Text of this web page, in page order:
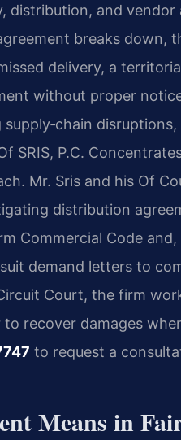
and vendor
breaks down,
delivery, a
without proper
SRIS, P.C.
Mr. Sris and his Of
distribution
Commercial Code
demand letters to
Court, the firm
recover damages
to request a
Means in